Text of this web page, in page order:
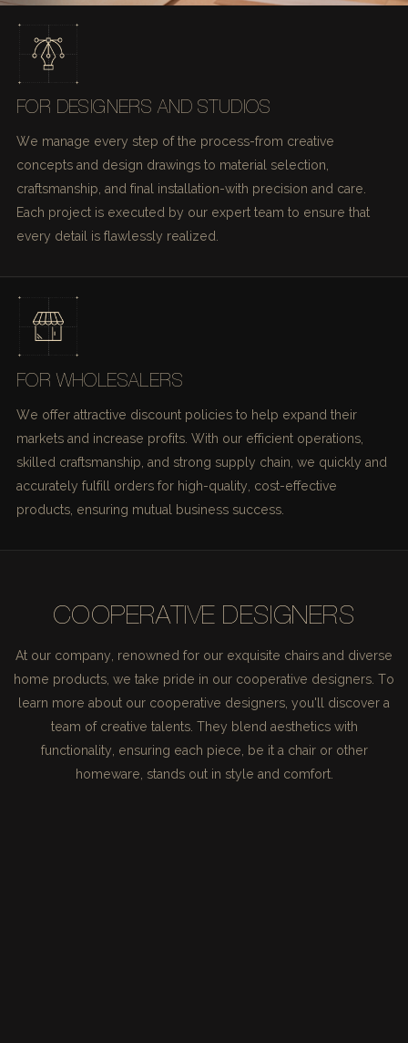
FOR DESIGNERS AND STUDIOS
We manage every step of the process-from creative
concepts and design drawings to material selection,
craftsmanship, and final installation-with precision and care.
Each project is executed by our expert team to ensure that
every detail is flawlessly realized.
FOR WHOLESALERS
We offer attractive discount policies to help expand their
markets and increase profits. With our efficient operations,
skilled craftsmanship, and strong supply chain, we quickly and
accurately fulfill orders for high-quality, cost-effective
products, ensuring mutual business success.
COOPERATIVE DESIGNERS
At our company, renowned for our exquisite chairs and diverse
home products, we take pride in our cooperative designers. To
learn more about our cooperative designers, you'll discover a
team of creative talents. They blend aesthetics with
functionality, ensuring each piece, be it a chair or other
homeware, stands out in style and comfort.